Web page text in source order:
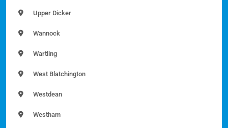
Upper Dicker
Wannock
Wartling
West Blatchington
Westdean
Westham